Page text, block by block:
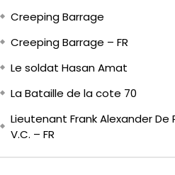
Creeping Barrage
Creeping Barrage – FR
Le soldat Hasan Amat
La Bataille de la cote 70
Lieutenant Frank Alexander De
V.C. – FR